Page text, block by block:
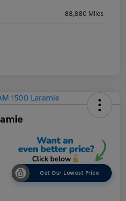
88,880 Miles
Get Our Lowest Price